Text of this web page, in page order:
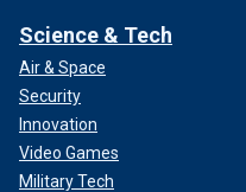
Science & Tech
Air & Space
Security
Innovation
Video Games
Military Tech